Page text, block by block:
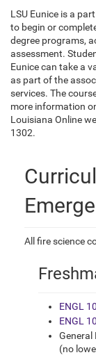
LSU Eunice is a
to begin or
degree programs,
assessment.
Eunice can take a
as part of the
services. The
more information
Louisiana Online
1302.
All fire science
ENGL
ENGL
General
(no